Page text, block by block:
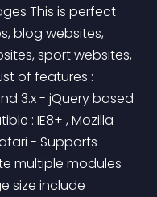
This is perfect
blog websites,
sport websites,
of features : -
3.x - jQuery based
: IE8+ , Mozilla
- Supports
multiple modules
size include